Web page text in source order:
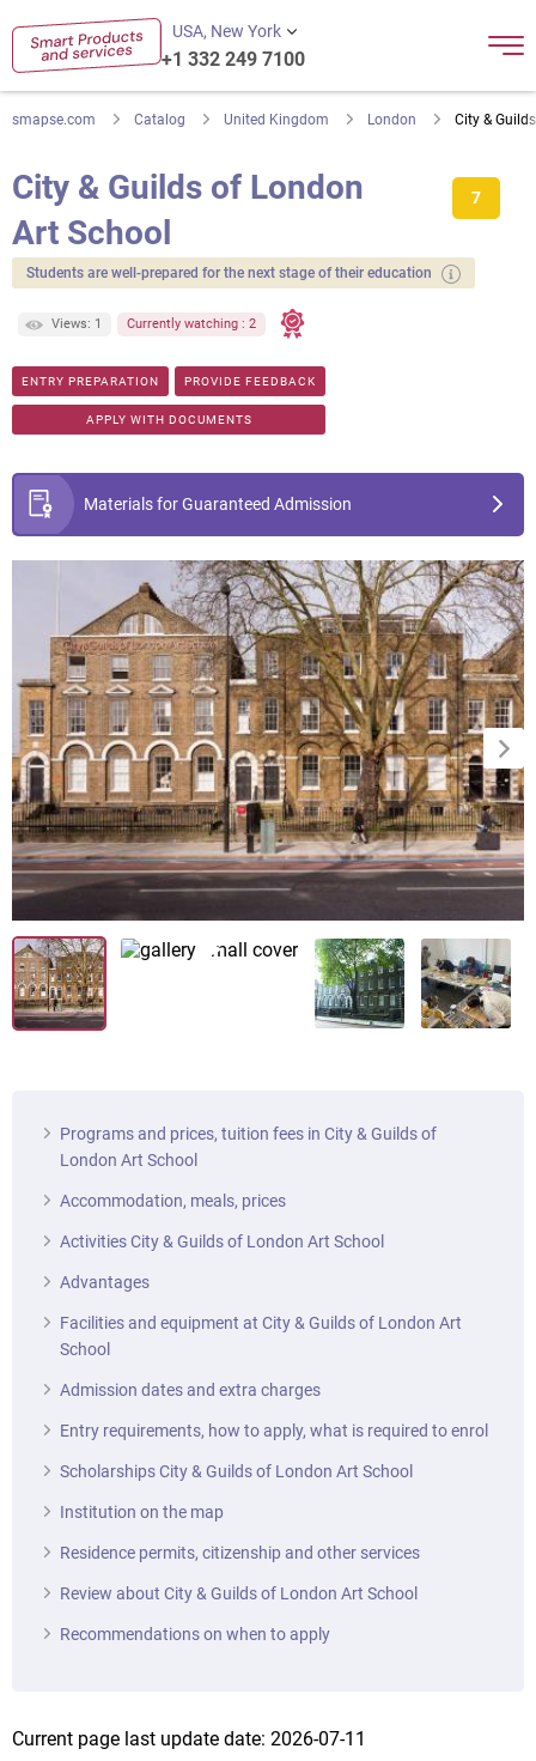
USA, New York
+1 332 249 7100
smapse.com Catalog United Kingdom London City &
7
City & Guilds of London
Art School
Students are well-prepared for the next stage of their education
Views: 1 Currently watching : 2
ENTRY PREPARATION PROVIDE FEEDBACK
APPLY WITH DOCUMENTS
Materials for Guaranteed Admission
Programs and prices, tuition fees in City & Guilds of
London Art School
Accommodation, meals, prices
Activities City & Guilds of London Art School
Advantages
Facilities and equipment at City & Guilds of London Art
School
Admission dates and extra charges
Entry requirements, how to apply, what is required to enrol
Scholarships City & Guilds of London Art School
Institution on the map
Residence permits, citizenship and other services
Review about City & Guilds of London Art School
Recommendations on when to apply
Current page last update date: 2026-07-11